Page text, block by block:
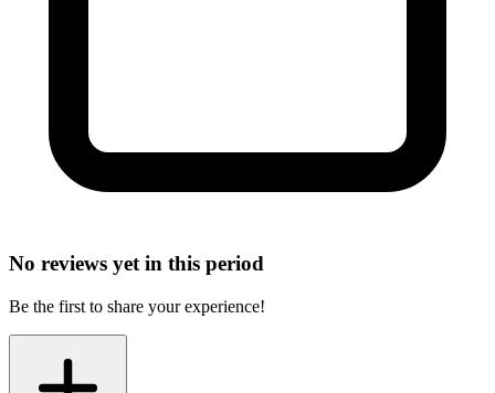
No reviews yet in this period
Be the first to share your experience!